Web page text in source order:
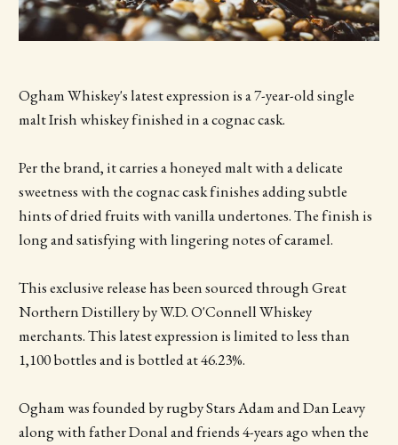
Ogham Whiskey's latest expression is a 7-year-old single
malt Irish whiskey finished in a cognac cask.
Per the brand, it carries a honeyed malt with a delicate
sweetness with the cognac cask finishes adding subtle
hints of dried fruits with vanilla undertones. The finish is
long and satisfying with lingering notes of caramel.
This exclusive release has been sourced through Great
Northern Distillery by W.D. O'Connell Whiskey
merchants. This latest expression is limited to less than
1,100 bottles and is bottled at 46.23%.
Ogham was founded by rugby Stars Adam and Dan Leavy
along with father Donal and friends 4-years ago when the